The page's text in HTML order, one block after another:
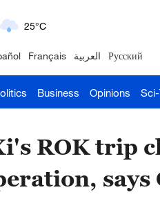
9°C
22°C
Français العربية Русский
Business Opinions
ROK trip
says